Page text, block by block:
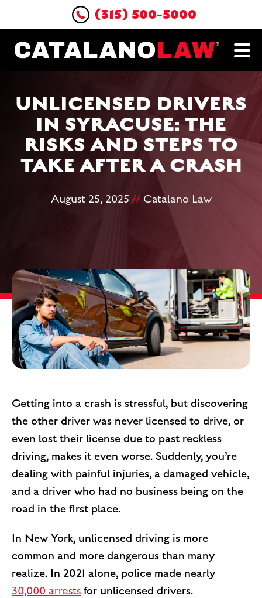
(315) 500-5000
UNLICENSED DRIVERS
IN SYRACUSE: THE
RISKS AND STEPS TO
TAKE AFTER A CRASH
August 25, 2025 //Catalano Law
Getting into a crash is stressful, but discovering
the other driver was never licensed to drive, or
even lost their license due to past reckless
driving, makes it even worse. Suddenly, you’re
dealing with painful injuries, a damaged vehicle,
and a driver who had no business being on the
road in the first place.
In New York, unlicensed driving is more
common and more dangerous than many
realize. In 2021 alone, police made nearly
30,000 arrests for unlicensed drivers.